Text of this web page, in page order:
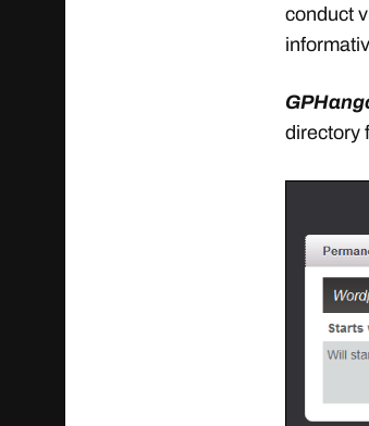
conduct
directory